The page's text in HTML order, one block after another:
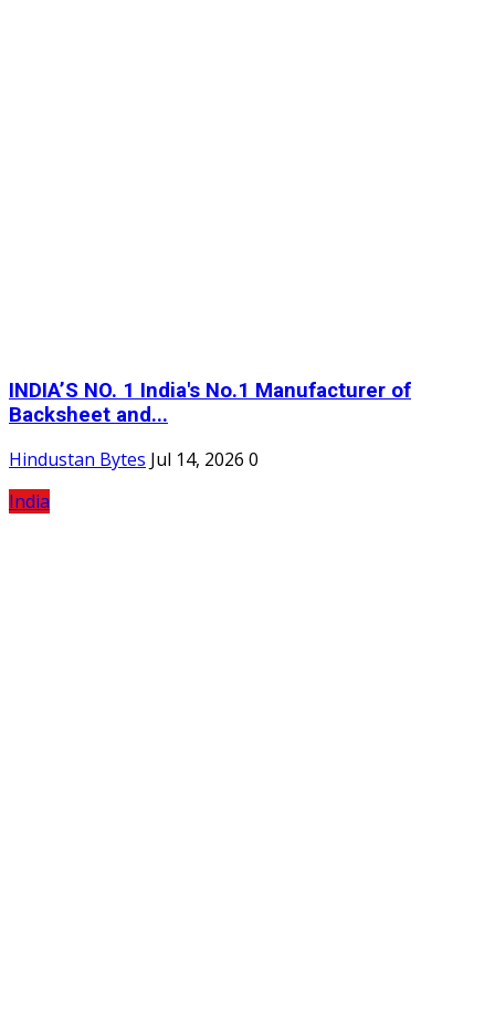
INDIA’S NO. 1 India's No.1 Manufacturer of
Backsheet and...
Hindustan Bytes Jul 14, 2026 0
India